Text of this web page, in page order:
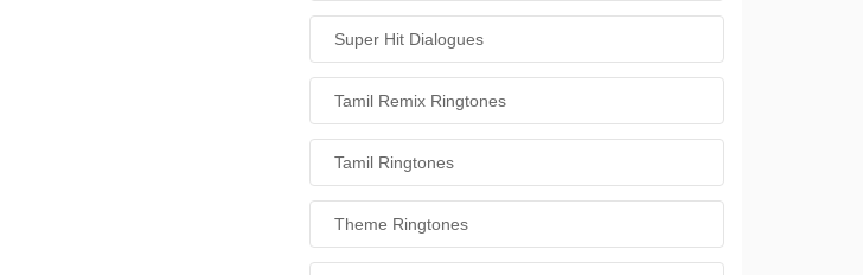
Super Hit Dialogues
Tamil Remix Ringtones
Tamil Ringtones
Theme Ringtones